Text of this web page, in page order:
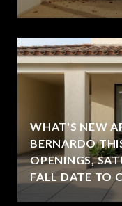
WHAT'S NEW
BERNARDO
OPENINGS,
FALL DATE TO